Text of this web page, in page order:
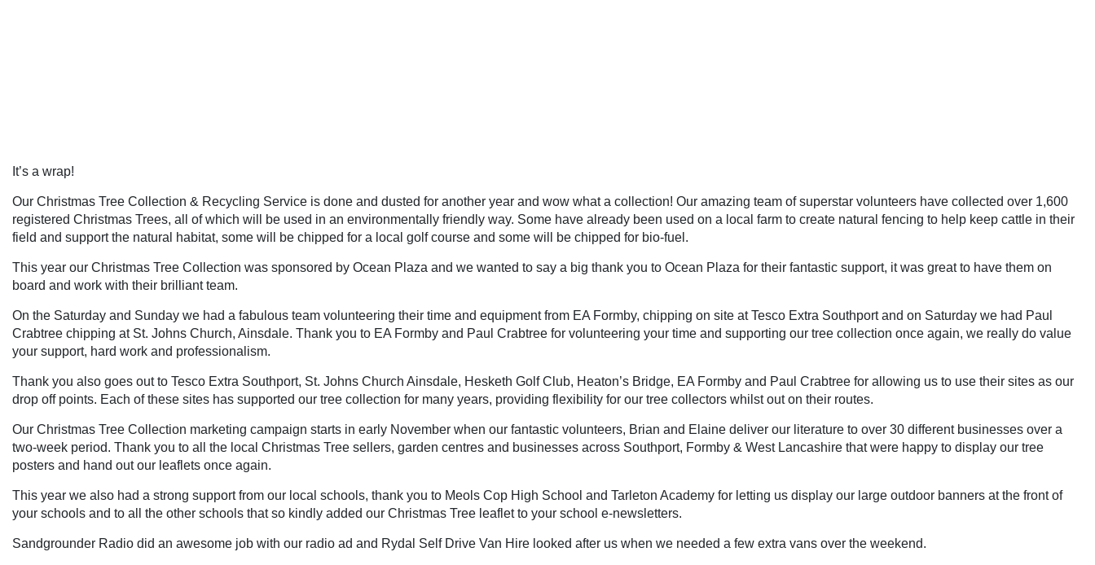
It’s a wrap!
Our Christmas Tree Collection & Recycling Service is done and dusted for another year and wow what a collection! Our amazing team of superstar volunteers have collected over 1,600
registered Christmas Trees, all of which will be used in an environmentally friendly way. Some have already been used on a local farm to create natural fencing to help keep cattle in their
field and support the natural habitat, some will be chipped for a local golf course and some will be chipped for bio-fuel.
This year our Christmas Tree Collection was sponsored by Ocean Plaza and we wanted to say a big thank you to Ocean Plaza for their fantastic support, it was great to have them on
board and work with their brilliant team.
On the Saturday and Sunday we had a fabulous team volunteering their time and equipment from EA Formby, chipping on site at Tesco Extra Southport and on Saturday we had Paul
Crabtree chipping at St. Johns Church, Ainsdale. Thank you to EA Formby and Paul Crabtree for volunteering your time and supporting our tree collection once again, we really do value
your support, hard work and professionalism.
Thank you also goes out to Tesco Extra Southport, St. Johns Church Ainsdale, Hesketh Golf Club, Heaton’s Bridge, EA Formby and Paul Crabtree for allowing us to use their sites as our
drop off points. Each of these sites has supported our tree collection for many years, providing flexibility for our tree collectors whilst out on their routes.
Our Christmas Tree Collection marketing campaign starts in early November when our fantastic volunteers, Brian and Elaine deliver our literature to over 30 different businesses over a
two-week period. Thank you to all the local Christmas Tree sellers, garden centres and businesses across Southport, Formby & West Lancashire that were happy to display our tree
posters and hand out our leaflets once again.
This year we also had a strong support from our local schools, thank you to Meols Cop High School and Tarleton Academy for letting us display our large outdoor banners at the front of
your schools and to all the other schools that so kindly added our Christmas Tree leaflet to your school e-newsletters.
Sandgrounder Radio did an awesome job with our radio ad and Rydal Self Drive Van Hire looked after us when we needed a few extra vans over the weekend.